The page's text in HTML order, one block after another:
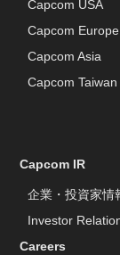
Capcom USA
Capcom Europe
Capcom Asia
Capcom Taiwan
Capcom IR
企業・投資家情
Investor
Careers